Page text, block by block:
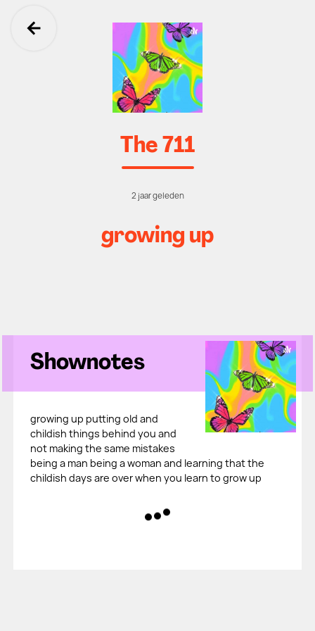
Ga terug
The 711
2 jaar geleden
growing up
Shownotes
growing up putting old and
childish things behind you and
not making the same mistakes
being a man being a woman and learning that the
childish days are over when you learn to grow up